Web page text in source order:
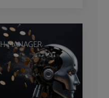
MANAGER